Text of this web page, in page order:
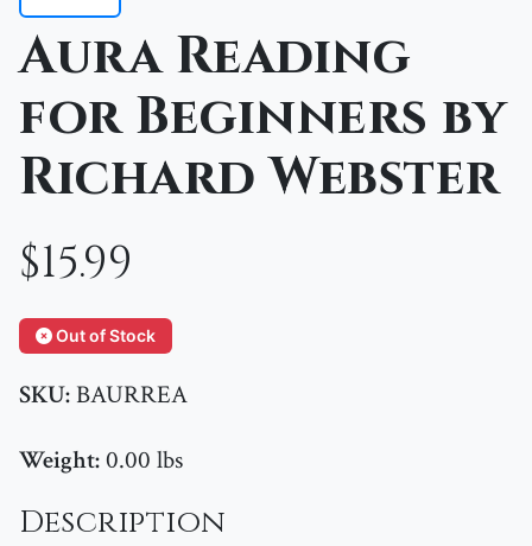
Aura Reading
for Beginners by
Richard Webster
$15.99
Out of Stock
SKU:BAURREA
Weight:0.00 lbs
Description